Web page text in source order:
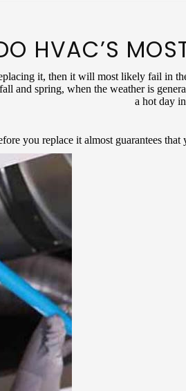
HVAC’S
it, then it will most likely fail in
and spring, when the weather is
a hot day
you replace it almost guarantees